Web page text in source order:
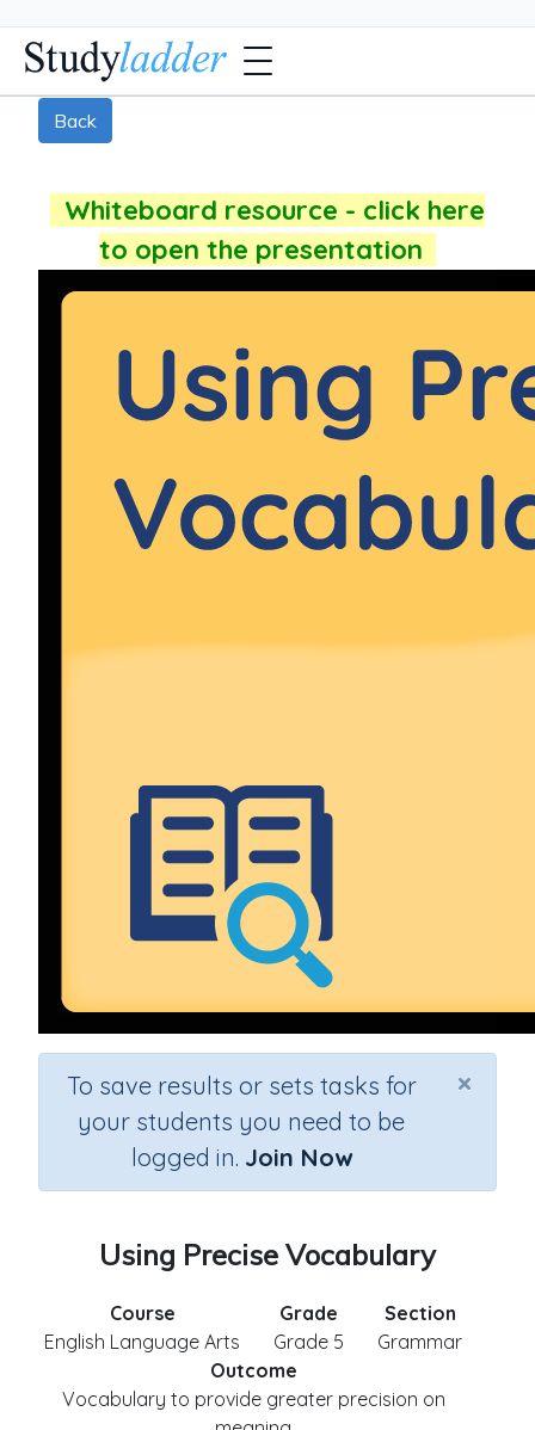
Back
Whiteboard resource - click here
to open the presentation
×
To save results or sets tasks for
your students you need to be
logged in. Join Now
Using Precise Vocabulary
Course
English Language Arts
Grade
Grade 5
Section
Grammar
Outcome
Vocabulary to provide greater precision on